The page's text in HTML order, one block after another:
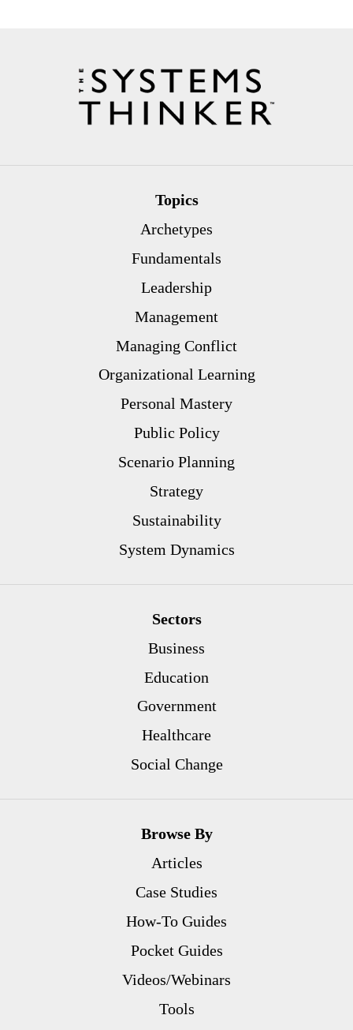
Topics
Archetypes
Fundamentals
Leadership
Management
Managing Conflict
Organizational Learning
Personal Mastery
Public Policy
Scenario Planning
Strategy
Sustainability
System Dynamics
Sectors
Business
Education
Government
Healthcare
Social Change
Browse By
Articles
Case Studies
How-To Guides
Pocket Guides
Videos/Webinars
Tools